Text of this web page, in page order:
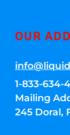
OUR
1-833-634-
Mailing
245 Doral,